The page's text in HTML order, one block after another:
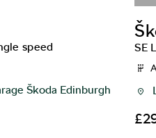
speed
Škoda Edinburgh
SE